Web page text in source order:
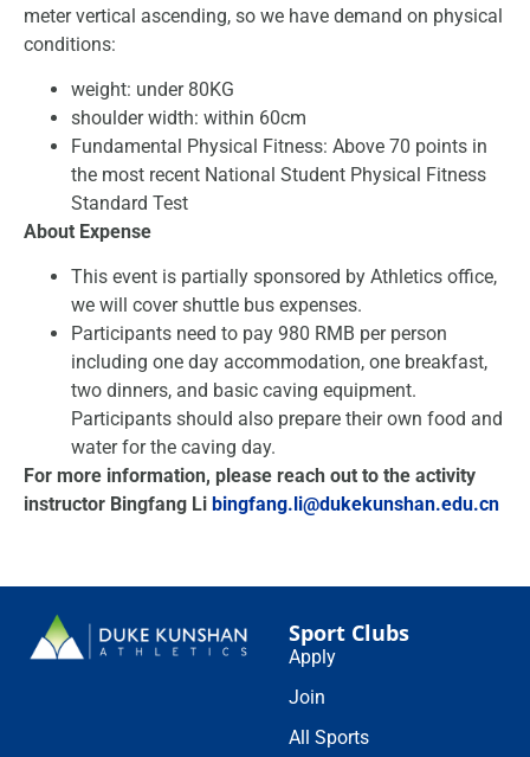
meter vertical ascending, so we have demand on physical
conditions:
weight: under 80KG
shoulder width: within 60cm
Fundamental Physical Fitness: Above 70 points in
the most recent National Student Physical Fitness
Standard Test
About Expense
This event is partially sponsored by Athletics office,
we will cover shuttle bus expenses.
Participants need to pay 980 RMB per person
including one day accommodation, one breakfast,
two dinners, and basic caving equipment.
Participants should also prepare their own food and
water for the caving day.
For more information, please reach out to the activity
instructor Bingfang Li bingfang.li@dukekunshan.edu.cn
Sport Clubs
Apply
Join
All Sports